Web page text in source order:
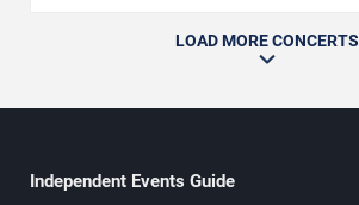
LOAD MORE CONCERTS
Independent Events Guide